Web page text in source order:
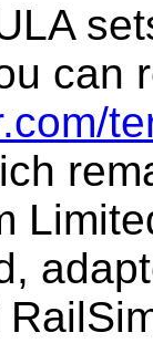
can